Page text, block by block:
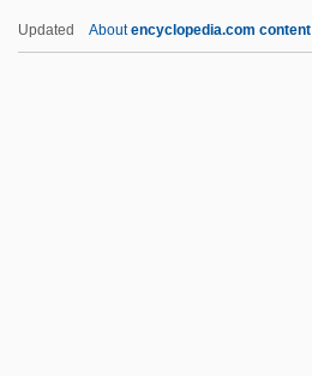
Updated Aboutencyclopedia.com content